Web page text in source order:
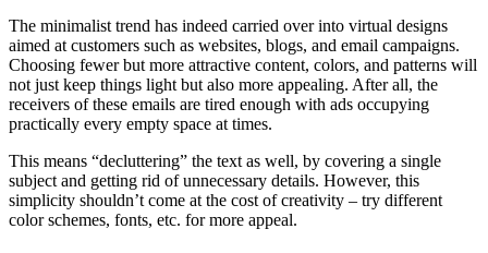
The minimalist trend has indeed carried over into virtual designs
aimed at customers such as websites, blogs, and email campaigns.
Choosing fewer but more attractive content, colors, and patterns will
not just keep things light but also more appealing. After all, the
receivers of these emails are tired enough with ads occupying
practically every empty space at times.
This means “decluttering” the text as well, by covering a single
subject and getting rid of unnecessary details. However, this
simplicity shouldn’t come at the cost of creativity – try different
color schemes, fonts, etc. for more appeal.